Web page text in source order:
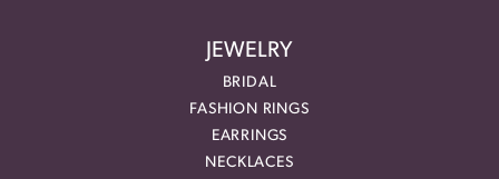
JEWELRY
BRIDAL
FASHION RINGS
EARRINGS
NECKLACES